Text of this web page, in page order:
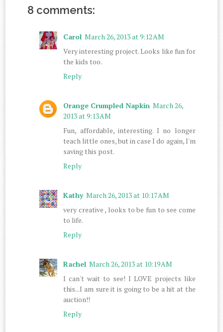
8 comments:
Carol March 26, 2013 at 9:12 AM
Very interesting project. Looks like fun for
the kids too.
Reply
Orange Crumpled Napkin March 26,
2013 at 9:13 AM
Fun, affordable, interesting. I no longer
teach little ones, but in case I do again, I'm
saving this post.
Reply
Kathy March 26, 2013 at 10:17 AM
very creative , looks to be fun to see come
to life.
Reply
Rachel March 26, 2013 at 10:19 AM
I can't wait to see! I LOVE projects like
this...I am sure it is going to be a hit at the
auction!!
Reply